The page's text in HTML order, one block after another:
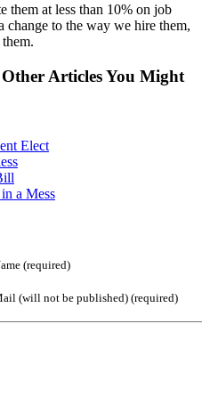
them at less than 10% on job
change to the way we hire them,
Other Articles You Might
Elect
a Mess
(required)
(will not be published) (required)